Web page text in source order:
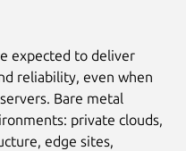
expected to deliver
reliability, even when
Bare metal
private clouds,
edge sites,